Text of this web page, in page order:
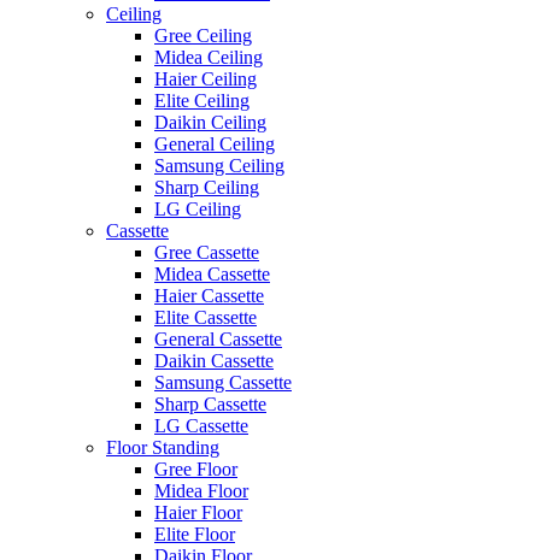
Ceiling
Gree Ceiling
Midea Ceiling
Haier Ceiling
Elite Ceiling
Daikin Ceiling
General Ceiling
Samsung Ceiling
Sharp Ceiling
LG Ceiling
Cassette
Gree Cassette
Midea Cassette
Haier Cassette
Elite Cassette
General Cassette
Daikin Cassette
Samsung Cassette
Sharp Cassette
LG Cassette
Floor Standing
Gree Floor
Midea Floor
Haier Floor
Elite Floor